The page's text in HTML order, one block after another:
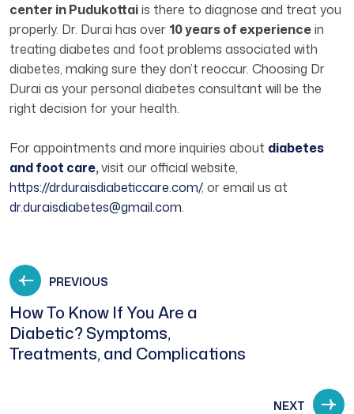
center in Pudukottaiis there to diagnose and treat you
properly. Dr. Durai has over 10 years of experiencein
treating diabetes and foot problems associated with
diabetes, making sure they don’t reoccur. Choosing Dr
Durai as your personal diabetes consultant will be the
right decision for your health.
For appointments and more inquiries about diabetes
and foot care,visit our official website,
https://drduraisdiabeticcare.com/, or email us at
dr.duraisdiabetes@gmail.com.
PREVIOUS
How To Know If You Are a
Diabetic? Symptoms,
Treatments, and Complications
NEXT